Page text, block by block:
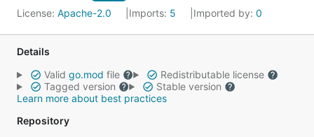
License: Apache-2.0 Imports: 5 Imported by: 0
Details
Valid go.mod file
Redistributable license
Tagged version
Stable version
Learn more about best practices
Repository